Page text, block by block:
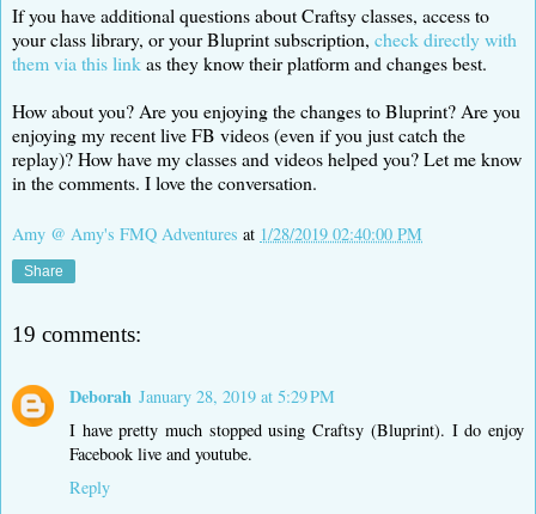
If you have additional questions about Craftsy classes, access to
your class library, or your Bluprint subscription, check directly with
them via this linkas they know their platform and changes best.
How about you? Are you enjoying the changes to Bluprint? Are you
enjoying my recent live FB videos (even if you just catch the
replay)? How have my classes and videos helped you? Let me know
in the comments. I love the conversation.
Amy @ Amy's FMQ Adventures at 1/28/2019 02:40:00 PM
Share
19 comments:
Deborah January 28, 2019 at 5:29 PM
I have pretty much stopped using Craftsy (Bluprint). I do enjoy
Facebook live and youtube.
Reply